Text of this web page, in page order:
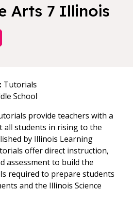
Arts 7 Illinois
Tutorials
School
provide teachers with a
students in rising to the
by Illinois Learning
offer direct instruction,
assessment to build the
required to prepare students
and the Illinois Science